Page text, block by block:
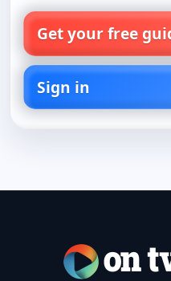
Get your free
Sign in